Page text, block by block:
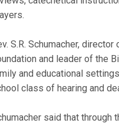
S.R. Schumacher,
and leader of the
and educational
class of hearing and
said that